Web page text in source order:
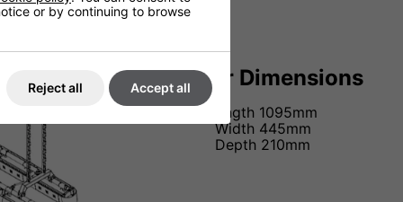
Heater Dimensions
Length 1095mm
Width 445mm
Depth 210mm
or by continuing to browse
Reject all Accept all